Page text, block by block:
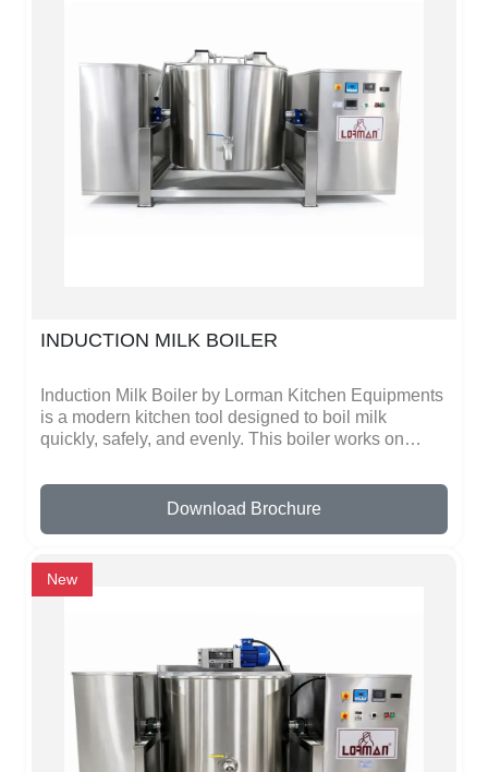
training. It is ideal for restaurants, hotels, catering
kitchens, and large-scale food preparation, where
fast and uniform roasting is important.The design is
modern, practical, and energy-efficient, making
roasting convenient, fast, and reliable. Lorman
Kitchen Equipments ensures safety, durability, and
quality in every product.
INDUCTION MILK BOILER
Induction Milk Boiler by Lorman Kitchen Equipments
is a modern kitchen tool designed to boil milk
quickly, safely, and evenly. This boiler works on
distributes heat evenly, preventing it from burning or
overflowing. You can also use it to heat other liquids
like water, tea, or coffee. It is safer than traditional
boiler is made of high-quality, durable metal, making
touch even when the milk is hot. The controls are
simple, so anyone can operate it without any special
knowledge. This makes it perfect for homes,
restaurants, hotels, and catering kitchens where
large amounts of milk need to be boiled quickly.The
design is modern, practical, and energy-efficient,
helping save time and electricity while providing
Download Brochure
New